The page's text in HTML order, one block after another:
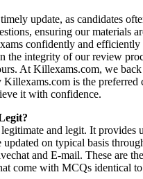
update, as candidates
ensuring our materials
confidently and
integrity of our review
At Killexams.com, we
is the
it with confidence.
and legit. It
on typical basis
and E-mail. These are
come with MCQs identical to